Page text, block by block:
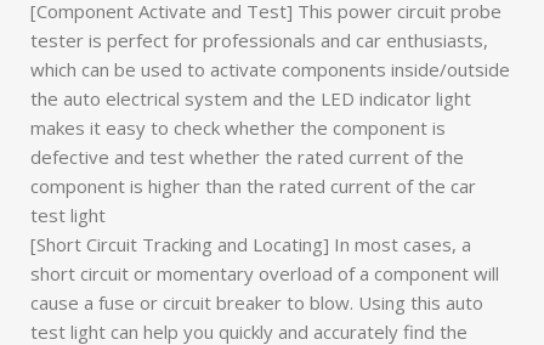
[Component Activate and Test] This power circuit probe
tester is perfect for professionals and car enthusiasts,
which can be used to activate components inside/outside
the auto electrical system and the LED indicator light
makes it easy to check whether the component is
defective and test whether the rated current of the
component is higher than the rated current of the car
test light
[Short Circuit Tracking and Locating] In most cases, a
short circuit or momentary overload of a component will
cause a fuse or circuit breaker to blow. Using this auto
test light can help you quickly and accurately find the